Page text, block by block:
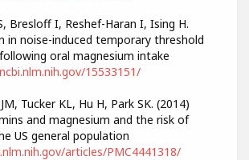
Bresloff I, Reshef-Haran I, Ising H.
in noise-induced temporary threshold
oral magnesium intake
15533151/
Tucker KL, Hu H, Park SK. (2014)
and magnesium and the risk of
US general population
articles/PMC4441318/